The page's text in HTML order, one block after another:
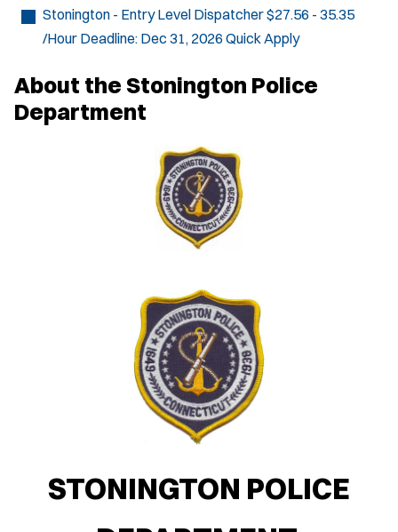
Stonington - Entry Level Dispatcher$27.56 - 35.35
/Hour Deadline: Dec 31, 2026 Quick Apply
About the Stonington Police
Department
STONINGTON POLICE